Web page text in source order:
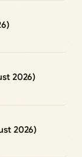
2026)
2026)